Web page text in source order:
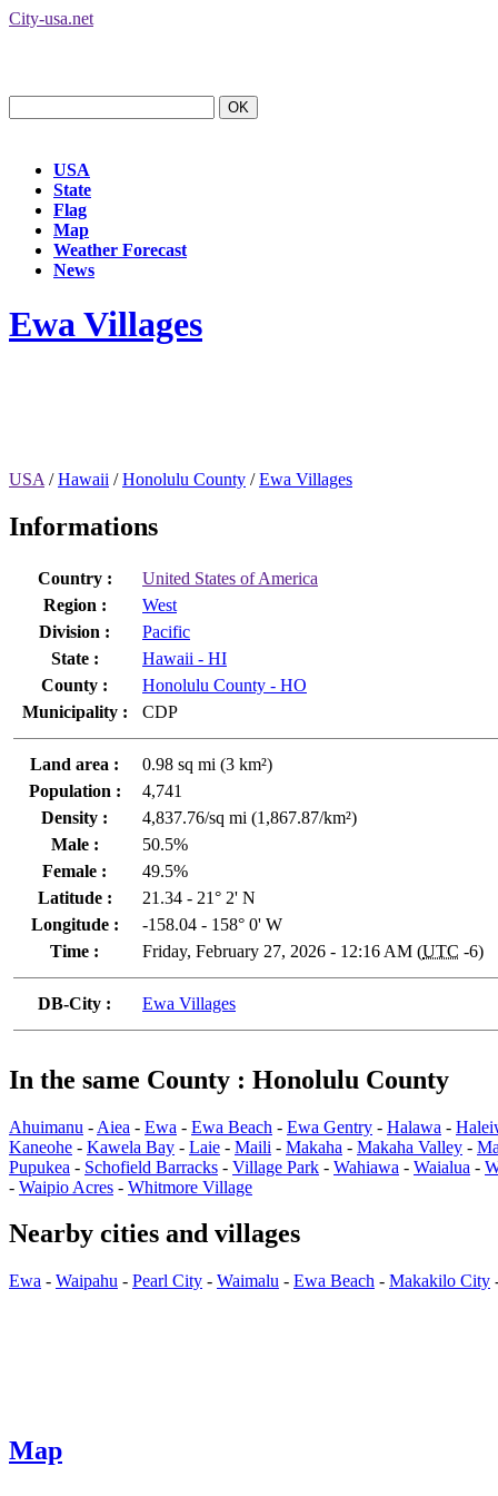
City-usa.net
USA
State
Flag
Map
Weather Forecast
News
Ewa Villages
USA /Hawaii /Honolulu County /Ewa Villages
Informations
Country :
United States of America
Region :
West
Division :
Pacific
State :
Hawaii - HI
County :
Honolulu County - HO
Municipality :
CDP
Land area :
0.98 sq mi (3 km²)
Population :
4,741
Density :
4,837.76/sq mi (1,867.87/km²)
Male :
50.5%
Female :
49.5%
Latitude :
21.34 - 21° 2' N
Longitude :
-158.04 - 158° 0' W
Time :
Friday, February 27, 2026 - 12:16 AM (UTC -6)
DB-City : Ewa Villages
In the same County : Honolulu County
Ahuimanu - Aiea - Ewa - Ewa Beach - Ewa Gentry - Halawa -
Kaneohe - Kawela Bay - Laie - Maili - Makaha - Makaha Valley -
Pupukea - Schofield Barracks - Village Park - Wahiawa - Waialua -
- Waipio Acres - Whitmore Village
Nearby cities and villages
Ewa - Waipahu - Pearl City - Waimalu - Ewa Beach - Makakilo City
Map